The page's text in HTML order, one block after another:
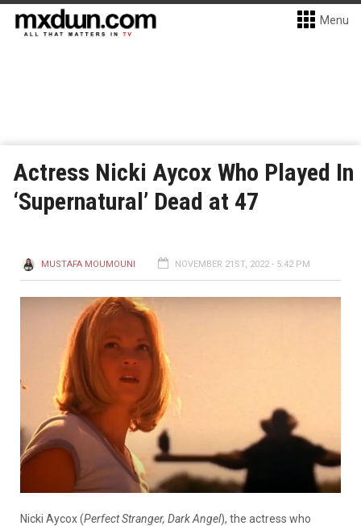
Menu
Actress Nicki Aycox Who Played In
‘Supernatural’ Dead at 47
MUSTAFA MOUMOUNI NOVEMBER 21ST, 2022 - 5:42 PM
Nicki Aycox (Perfect Stranger, Dark Angel), the actress who